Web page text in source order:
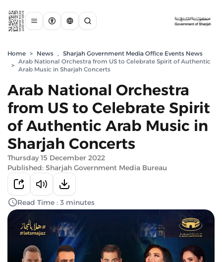
Home > News , Sharjah Government Media Office Events News
>
Arab National Orchestra from US to Celebrate Spirit of Authentic
Arab Music in Sharjah Concerts
Arab National Orchestra
from US to Celebrate Spirit
of Authentic Arab Music in
Sharjah Concerts
Thursday 15 December 2022
Published: Sharjah Government Media Bureau
Read Time : 3 minutes